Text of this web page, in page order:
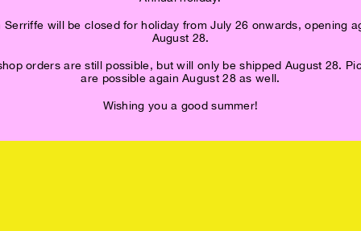
Serriffe will be closed for holiday from July 26 onwards, opening
August 28.
orders are still possible, but will only be shipped August 28.
are possible again August 28 as well.
Wishing you a good summer!